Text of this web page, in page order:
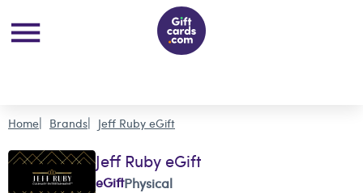
Home Brands Jeff Ruby eGift
Jeff Ruby eGift
eGiftPhysical